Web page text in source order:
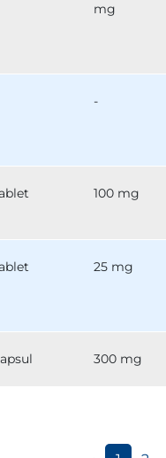
mg
-
100 mg
25 mg
300 mg